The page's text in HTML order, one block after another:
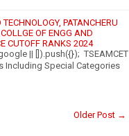
PATANCHERU
OF ENGG AND
CUTOFF RANKS 2024
|| []).push({}); TSEAMCET
Including Special Categories
Older Post →